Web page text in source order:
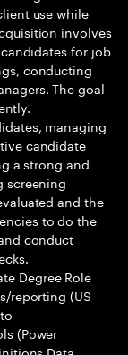
use while
involves
for job
conducting
The goal
managing
candidate
a strong and
screening
and the
to do the
conduct
Degree Role
reporting (US
(Power